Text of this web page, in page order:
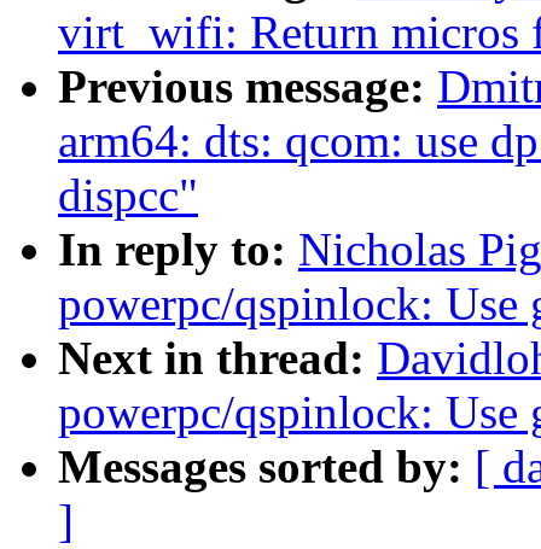
virt_wifi: Return micros
Previous message:
arm64: dts: qcom: use
dispcc"
In reply to: Nicholas
powerpc/qspinlock: Use
Next in thread:
powerpc/qspinlock: Use
Messages sorted by: [
]